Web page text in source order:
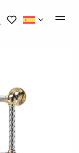
My wishlists